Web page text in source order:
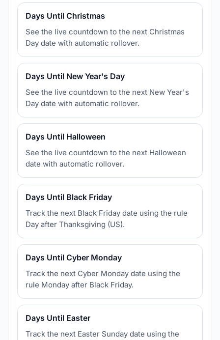
Days Until Christmas
See the live countdown to the next Christmas
Day date with automatic rollover.
Days Until New Year's Day
See the live countdown to the next New Year's
Day date with automatic rollover.
Days Until Halloween
See the live countdown to the next Halloween
date with automatic rollover.
Days Until Black Friday
Track the next Black Friday date using the rule
Day after Thanksgiving (US).
Days Until Cyber Monday
Track the next Cyber Monday date using the
rule Monday after Black Friday.
Days Until Easter
Track the next Easter Sunday date using the